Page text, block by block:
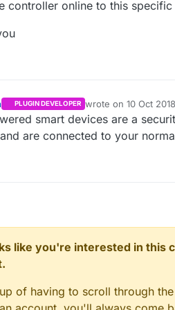
controller online to this specific
PLUGIN DEVELOPER wrote on 10 Oct
last edited by
smart devices are a
are connected to your
like you're interested in this
of having to scroll through